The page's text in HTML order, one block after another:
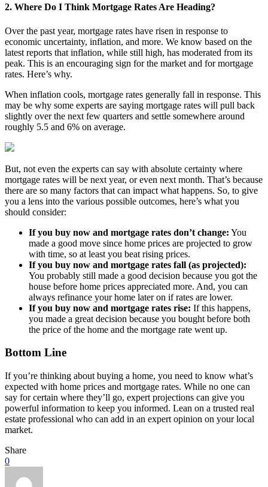
2. Where Do I Think Mortgage Rates Are Heading?
Over the past year, mortgage rates have risen in response to
economic uncertainty, inflation, and more. We know based on the
latest reports that inflation, while still high, has moderated from its
peak. This is an encouraging sign for the market and for mortgage
rates. Here’s why.
When inflation cools, mortgage rates generally fall in response. This
may be why some experts are saying mortgage rates will pull back
slightly over the next few quarters and settle somewhere around
roughly 5.5 and 6% on average.
But, not even the experts can say with absolute certainty where
mortgage rates will be next year, or even next month. That’s because
there are so many factors that can impact what happens. So, to give
you a lens into the various possible outcomes, here’s what you
should consider:
If you buy now and mortgage rates don’t change: You
made a good move since home prices are projected to grow
with time, so at least you beat rising prices.
If you buy now and mortgage rates fall (as projected):
You probably still made a good decision because you got the
house before home prices appreciated more. And, you can
always refinance your home later on if rates are lower.
If you buy now and mortgage rates rise: If this happens,
you made a great decision because you bought before both
the price of the home and the mortgage rate went up.
Bottom Line
If you’re thinking about buying a home, you need to know what’s
expected with home prices and mortgage rates. While no one can
say for certain where they’ll go, expert projections can give you
powerful information to keep you informed. Lean on a trusted real
estate professional who can add in an expert opinion on your local
market.
Share
0